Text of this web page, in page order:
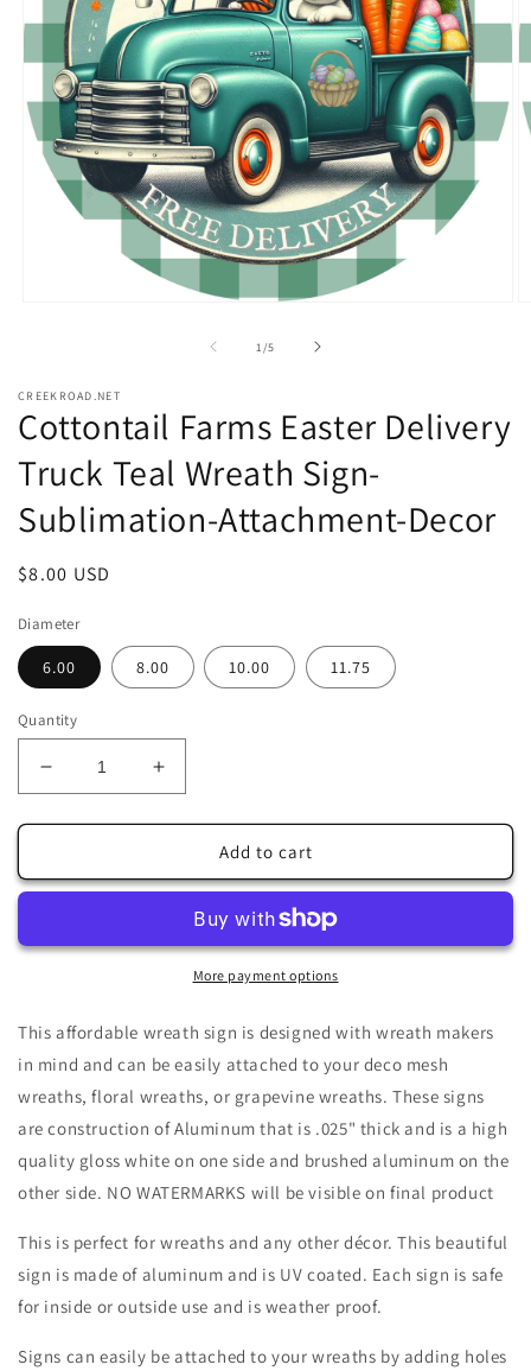
1 /of
5
CREEKROAD.NET
Cottontail Farms Easter Delivery
Truck Teal Wreath Sign-
Sublimation-Attachment-Decor
Regular
$8.00 USD
Diameter
6.00 8.00 10.00 11.75
Quantity
Decrease
quantity
for
Farms
Truck
Sign-
Attachment-
Decor
Increase
quantity
for
Cottontail
Farms
Delivery
Truck
Teal
Sign-
Sublimation-
Attachment-
Decor
Add to cart
More payment options
This affordable wreath sign is designed with wreath makers
in mind and can be easily attached to your deco mesh
wreaths, floral wreaths, or grapevine wreaths. These signs
are construction of Aluminum that is .025" thick and is a high
quality gloss white on one side and brushed aluminum on the
other side. NO WATERMARKS will be visible on final product
This is perfect for wreaths and any other décor. This beautiful
sign is made of aluminum and is UV coated. Each sign is safe
for inside or outside use and is weather proof.
Signs can easily be attached to your wreaths by adding holes